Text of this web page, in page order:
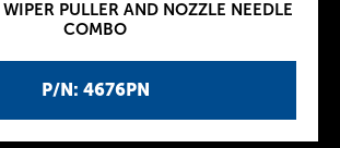
P/N: 4676PN
PULLER AND NOZZLE NEEDLE
COMBO